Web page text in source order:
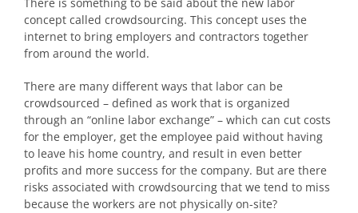
There is something to be said about the new labor
concept called crowdsourcing. This concept uses the
internet to bring employers and contractors together
from around the world.
There are many different ways that labor can be
crowdsourced – defined as work that is organized
through an “online labor exchange” – which can cut costs
for the employer, get the employee paid without having
to leave his home country, and result in even better
profits and more success for the company. But are there
risks associated with crowdsourcing that we tend to miss
because the workers are not physically on-site?